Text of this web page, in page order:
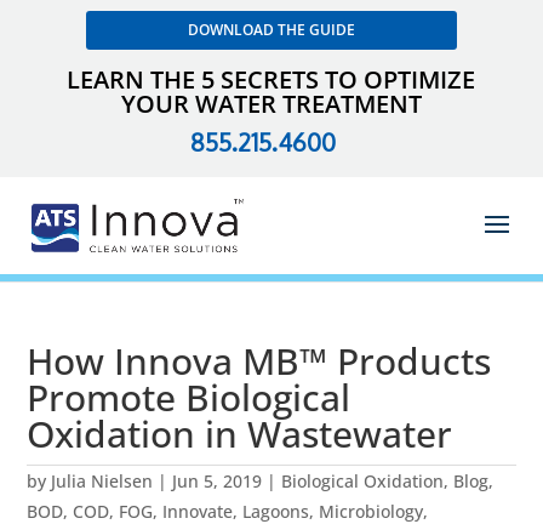
DOWNLOAD THE GUIDE
LEARN THE 5 SECRETS TO OPTIMIZE
YOUR WATER TREATMENT
855.215.4600
How Innova MB™ Products
Promote Biological
Oxidation in Wastewater
by Julia Nielsen | Jun 5, 2019 | Biological Oxidation, Blog,
BOD, COD, FOG, Innovate, Lagoons, Microbiology,